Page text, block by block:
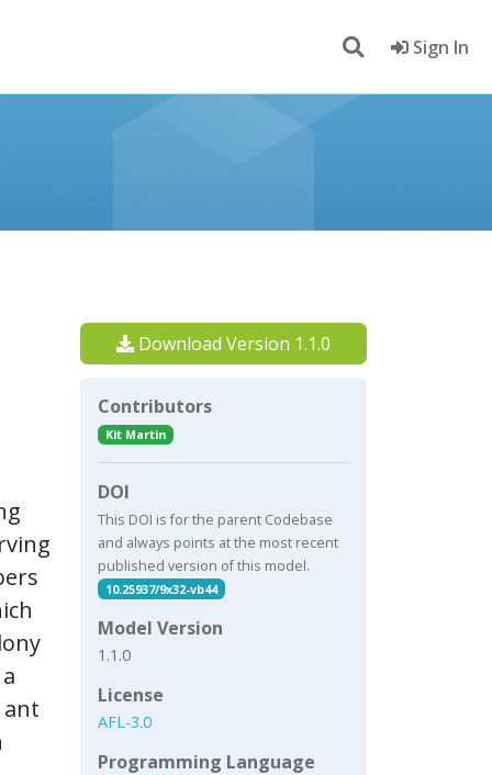
Sign In
ant
Download Version 1.1.0
Contributors
Kit Martin
DOI
This DOI is for the parent Codebase
and always points at the most recent
published version of this model.
10.25937/9x32-vb44
Model Version
1.1.0
License
AFL-3.0
Programming Language